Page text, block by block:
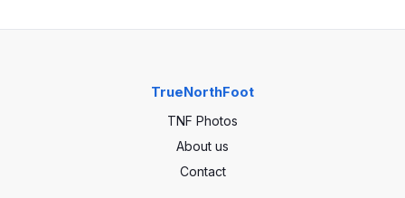
TrueNorthFoot
TNF Photos
About us
Contact